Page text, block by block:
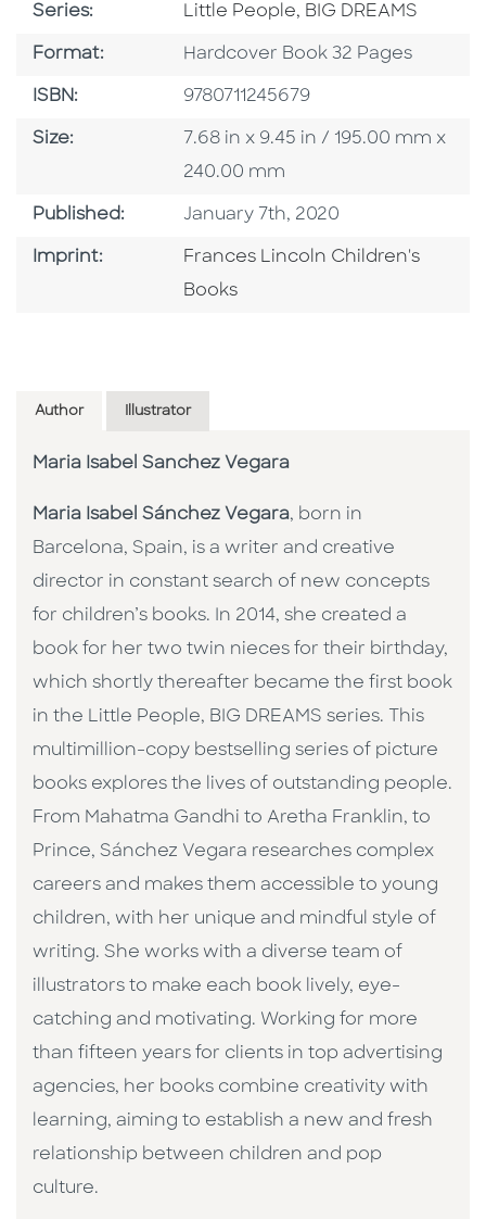
Series: Series
Little People, BIG DREAMS
Format: Format
Hardcover Book 32 Pages
ISBN: ISBN
9780711245679
Size: Size
7.68 in x 9.45 in / 195.00 mm x
240.00 mm
Published: Published Date
January 7th, 2020
Imprint: Go To Imprint
Frances Lincoln Children's
Books
Author Illustrator
Maria Isabel Sanchez Vegara
Maria Isabel Sánchez Vegara, born in
Barcelona, Spain, is a writer and creative
director in constant search of new concepts
for children’s books. In 2014, she created a
book for her two twin nieces for their birthday,
which shortly thereafter became the first book
in the Little People, BIG DREAMS series. This
multimillion-copy bestselling series of picture
books explores the lives of outstanding people.
From Mahatma Gandhi to Aretha Franklin, to
Prince, Sánchez Vegara researches complex
careers and makes them accessible to young
children, with her unique and mindful style of
writing. She works with a diverse team of
illustrators to make each book lively, eye-
catching and motivating. Working for more
than fifteen years for clients in top advertising
agencies, her books combine creativity with
learning, aiming to establish a new and fresh
relationship between children and pop
culture. ​